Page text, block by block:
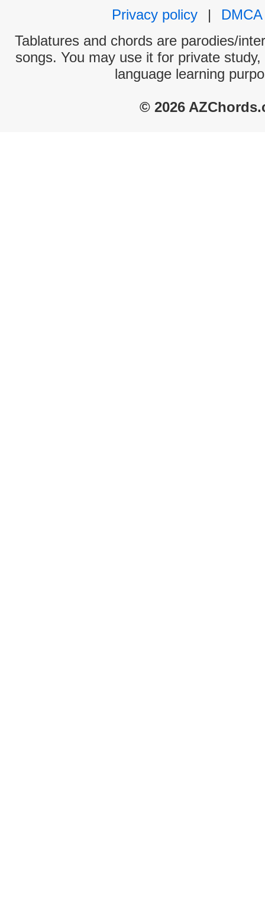
Privacy policy
|
DMCA
Tablatures and chords are parodies/
songs. You may use it for private
language learning
© 2026